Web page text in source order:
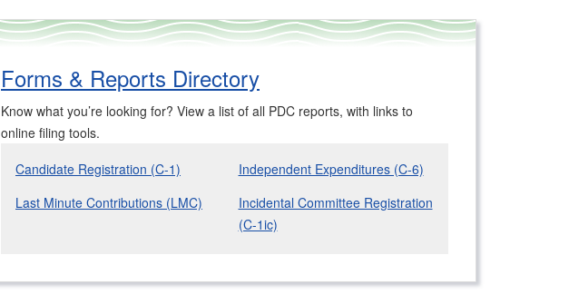
Forms & Reports Directory
Know what you’re looking for? View a list of all PDC reports, with links to
online filing tools.
Candidate Registration (C-1)
Last Minute Contributions (LMC)
Independent Expenditures (C-6)
Incidental Committee Registration
(C-1ic)